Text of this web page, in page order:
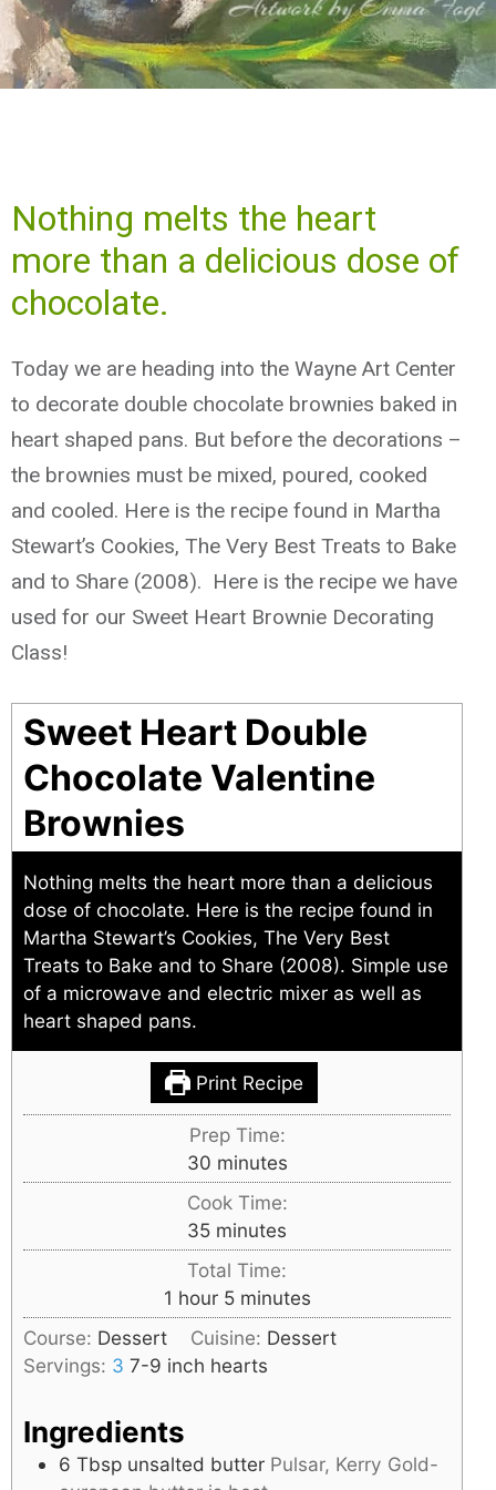
Nothing melts the heart
more than a delicious dose of
chocolate.
Today we are heading into the Wayne Art Center
to decorate double chocolate brownies baked in
heart shaped pans. But before the decorations –
the brownies must be mixed, poured, cooked
and cooled. Here is the recipe found in Martha
Stewart’s Cookies, The Very Best Treats to Bake
and to Share (2008). Here is the recipe we have
used for our Sweet Heart Brownie Decorating
Class!
Sweet Heart Double
Chocolate Valentine
Brownies
Nothing melts the heart more than a delicious
dose of chocolate. Here is the recipe found in
Martha Stewart’s Cookies, The Very Best
Treats to Bake and to Share (2008). Simple use
of a microwave and electric mixer as well as
heart shaped pans.
Print Recipe
Prep Time:
30minutes
minutes
Cook Time:
35minutes
minutes
Total Time:
1 hour
hour 5minutes
minutes
Course: Dessert Cuisine: Dessert
Servings: 3 7-9 inch hearts
Ingredients
6 Tbsp unsalted butter Pulsar, Kerry Gold-